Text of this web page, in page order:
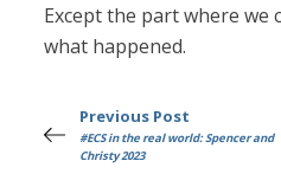
Except the part where we
what happened.
Previous Post
#ECS in the real world: Spencer and
Christy 2023